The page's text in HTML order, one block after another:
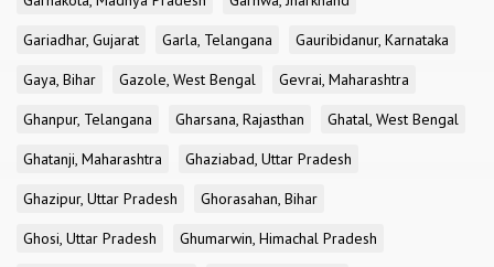
Gariadhar, Gujarat
Garla, Telangana
Gauribidanur, Karnataka
Gaya, Bihar
Gazole, West Bengal
Gevrai, Maharashtra
Ghanpur, Telangana
Gharsana, Rajasthan
Ghatal, West Bengal
Ghatanji, Maharashtra
Ghaziabad, Uttar Pradesh
Ghazipur, Uttar Pradesh
Ghorasahan, Bihar
Ghosi, Uttar Pradesh
Ghumarwin, Himachal Pradesh